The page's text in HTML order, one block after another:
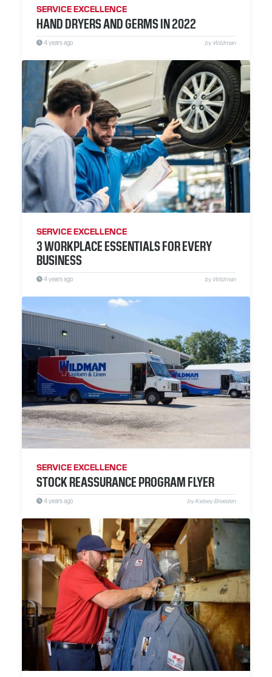
SERVICE EXCELLENCE
HAND DRYERS AND GERMS IN 2022
4 years ago by Wildman
SERVICE EXCELLENCE
3 WORKPLACE ESSENTIALS FOR EVERY
BUSINESS
4 years ago by Wildman
SERVICE EXCELLENCE
STOCK REASSURANCE PROGRAM FLYER
4 years ago by Kelsey Breeden